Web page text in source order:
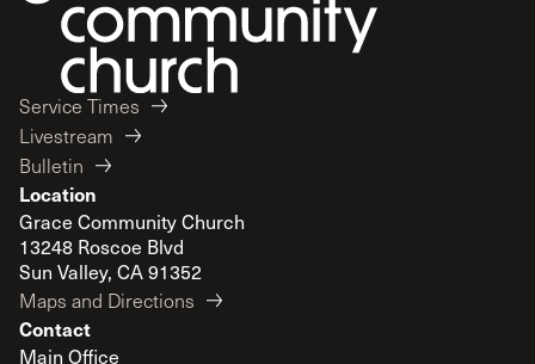
Service Times
Livestream
Bulletin
Location
Grace Community Church
13248 Roscoe Blvd
Sun Valley, CA 91352
Maps and Directions
Contact
Main Office